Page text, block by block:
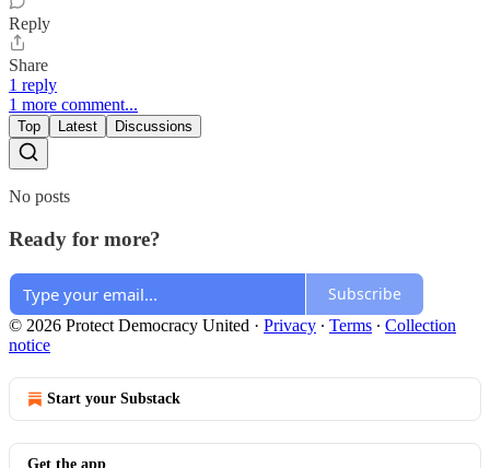
Reply
Share
1 reply
1 more comment...
Top Latest Discussions
No posts
Ready for more?
Subscribe
© 2026 Protect Democracy United · Privacy ∙ Terms ∙ Collection
notice
Start your Substack
Get the app